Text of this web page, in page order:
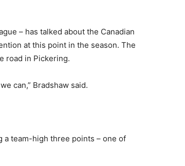
– has talked about the Canadian
at this point in the season. The
road in Pickering.
can,” Bradshaw said.
team-high three points – one of